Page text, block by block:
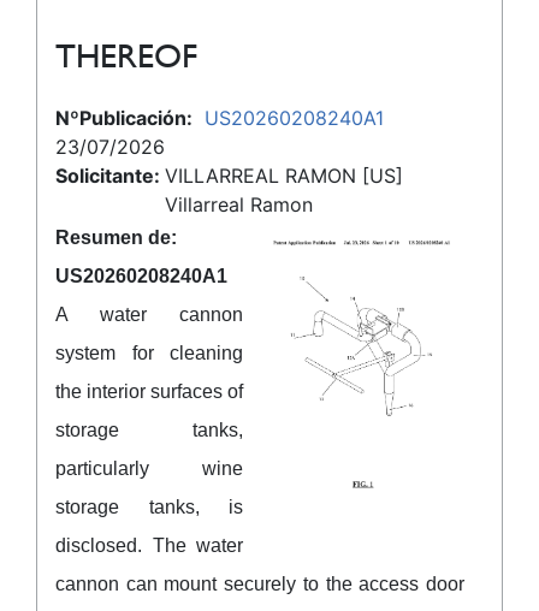
THEREOF
NºPublicación: US20260208240A1
23/07/2026
Solicitante: VILLARREAL RAMON [US]
Villarreal Ramon
Resumen de:
US20260208240A1
A water cannon
system for cleaning
the interior surfaces of
storage tanks,
particularly wine
storage tanks, is
disclosed. The water
cannon can mount securely to the access door